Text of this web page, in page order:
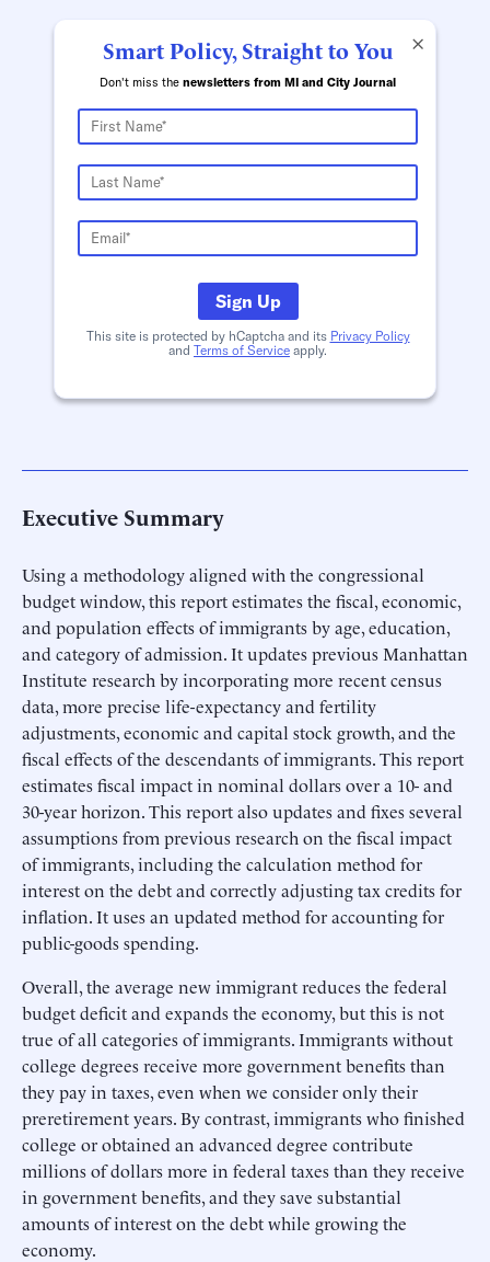
×
Smart Policy, Straight to You
Don't miss the newsletters from MI and City Journal
Sign Up
This site is protected by hCaptcha and its Privacy Policy
and Terms of Service apply.
Executive Summary
Using a methodology aligned with the congressional
budget window, this report estimates the fiscal, economic,
and population effects of immigrants by age, education,
and category of admission. It updates previous Manhattan
Institute research by incorporating more recent census
data, more precise life-expectancy and fertility
adjustments, economic and capital stock growth, and the
fiscal effects of the descendants of immigrants. This report
estimates fiscal impact in nominal dollars over a 10- and
30-year horizon. This report also updates and fixes several
assumptions from previous research on the fiscal impact
of immigrants, including the calculation method for
interest on the debt and correctly adjusting tax credits for
inflation. It uses an updated method for accounting for
public-goods spending.
Overall, the average new immigrant reduces the federal
budget deficit and expands the economy, but this is not
true of all categories of immigrants. Immigrants without
college degrees receive more government benefits than
they pay in taxes, even when we consider only their
preretirement years. By contrast, immigrants who finished
college or obtained an advanced degree contribute
millions of dollars more in federal taxes than they receive
in government benefits, and they save substantial
amounts of interest on the debt while growing the
economy.